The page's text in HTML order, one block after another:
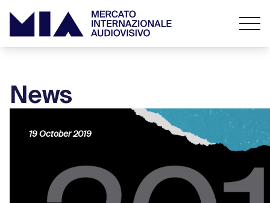
News
19 October 2019